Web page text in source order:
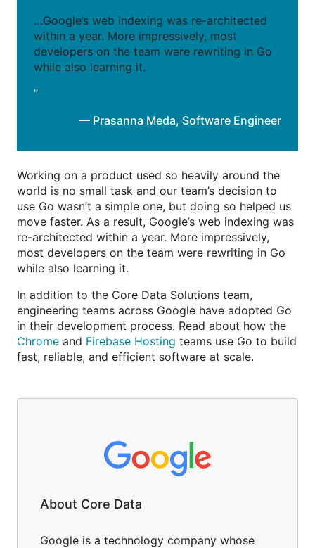
…Google’s web indexing was re-architected
within a year. More impressively, most
developers on the team were rewriting in Go
while also learning it.
”
— Prasanna Meda, Software Engineer
Working on a product used so heavily around the
world is no small task and our team’s decision to
use Go wasn’t a simple one, but doing so helped us
move faster. As a result, Google’s web indexing was
re-architected within a year. More impressively,
most developers on the team were rewriting in Go
while also learning it.
In addition to the Core Data Solutions team,
engineering teams across Google have adopted Go
in their development process. Read about how the
Chrome and Firebase Hosting teams use Go to build
fast, reliable, and efficient software at scale.
About Core Data
Google is a technology company whose